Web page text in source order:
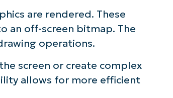
are rendered. These
an off-screen bitmap. The
operations.
screen or create complex
allows for more efficient
demos to see how NinjaOne
endpoint management, patching,
ticketing, and more
Explore Demos